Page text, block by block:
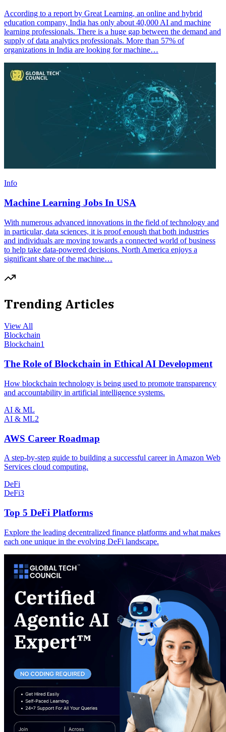
According to a report by Great Learning, an online and hybrid
education company, India has only about 40,000 AI and machine
learning professionals. There is a huge gap between the demand and
supply of data analytics professionals. More than 57% of
organizations in India are looking for machine…
Info
Machine Learning Jobs In USA
With numerous advanced innovations in the field of technology and
in particular, data sciences, it is proof enough that both industries
and individuals are moving towards a connected world of business
to help take data-powered decisions. North America enjoys a
significant share of the machine…
Trending Articles
View All
Blockchain
Blockchain1
The Role of Blockchain in Ethical AI Development
How blockchain technology is being used to promote transparency
and accountability in artificial intelligence systems.
AI & ML
AI & ML2
AWS Career Roadmap
A step-by-step guide to building a successful career in Amazon Web
Services cloud computing.
DeFi
DeFi3
Top 5 DeFi Platforms
Explore the leading decentralized finance platforms and what makes
each one unique in the evolving DeFi landscape.